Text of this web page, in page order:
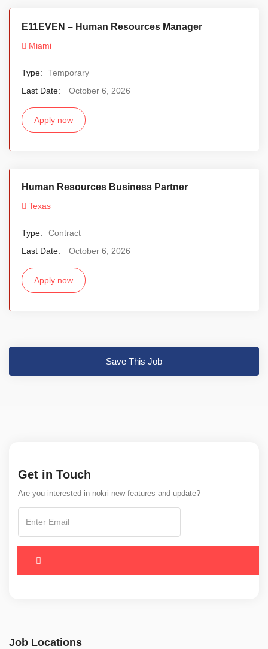
E11EVEN – Human Resources Manager
Miami
Type:
Temporary
Last Date:
October 6, 2026
Apply now
Human Resources Business Partner
Texas
Type:
Contract
Last Date:
October 6, 2026
Apply now
Save This Job
Get in Touch
Are you interested in nokri new features and update?
Job Locations